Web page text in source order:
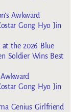
Awkward
Gong Hyo Jin
at the 2026 Blue
Soldier Wins Best
Awkward
Gong Hyo Jin
Genius Girlfriend